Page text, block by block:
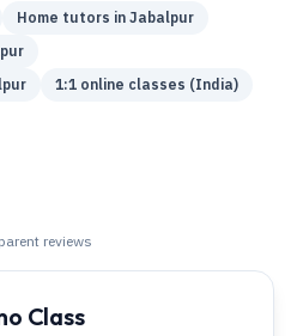
Home tutors in Jabalpur
1:1 online classes (India)
reviews
Class